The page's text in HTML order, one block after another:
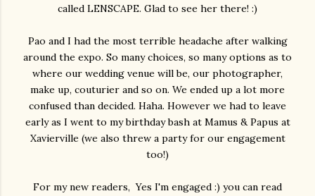
called LENSCAPE. Glad to see her there! :)
Pao and I had the most terrible headache after walking
around the expo. So many choices, so many options as to
where our wedding venue will be, our photographer,
make up, couturier and so on. We ended up a lot more
confused than decided. Haha. However we had to leave
early as I went to my birthday bash at Mamus & Papus at
Xavierville (we also threw a party for our engagement
too!)
For my new readers, Yes I'm engaged :) you can read